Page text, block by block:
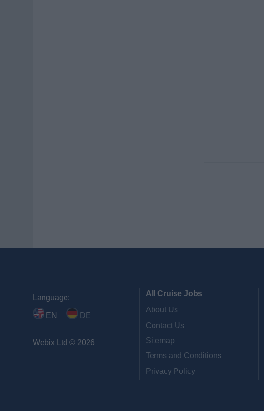
Language:
EN DE
Webix Ltd © 2026
All Cruise Jobs
About Us
Contact Us
Sitemap
Terms and Conditions
Privacy Policy